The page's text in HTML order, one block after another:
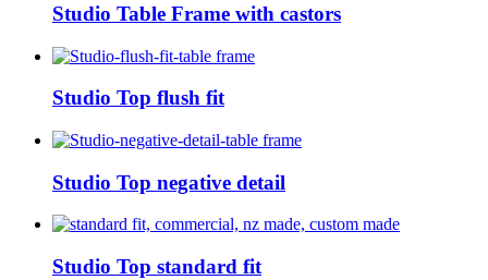
Studio Table Frame with castors
Studio Top flush fit
Studio Top negative detail
Studio Top standard fit